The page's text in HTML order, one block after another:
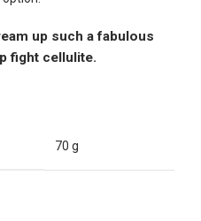
up such a fabulous
fight cellulite.
70 g